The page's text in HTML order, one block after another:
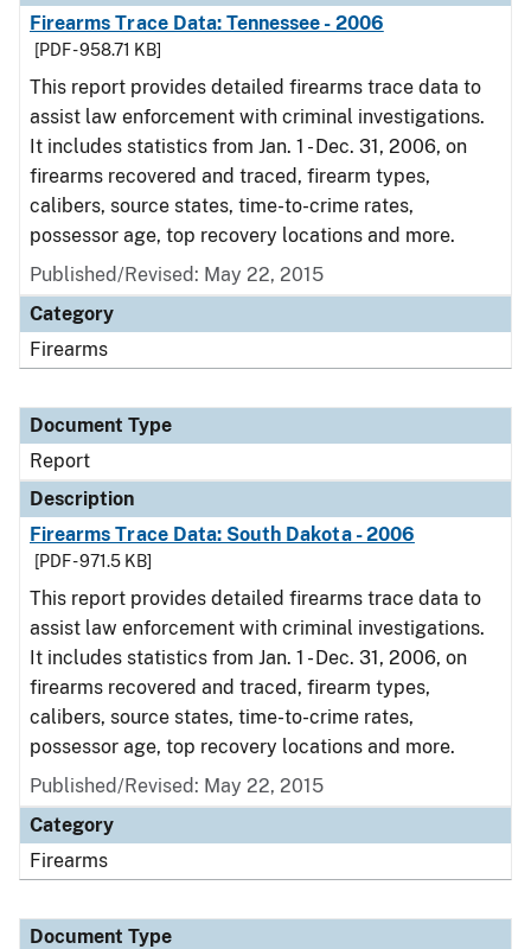
Firearms Trace Data: Tennessee - 2006
[PDF - 958.71 KB]
This report provides detailed firearms trace data to
assist law enforcement with criminal investigations.
It includes statistics from Jan. 1 - Dec. 31, 2006, on
firearms recovered and traced, firearm types,
calibers, source states, time-to-crime rates,
possessor age, top recovery locations and more.
Published/Revised: May 22, 2015
Category
Firearms
Document Type
Report
Description
Firearms Trace Data: South Dakota - 2006
[PDF - 971.5 KB]
This report provides detailed firearms trace data to
assist law enforcement with criminal investigations.
It includes statistics from Jan. 1 - Dec. 31, 2006, on
firearms recovered and traced, firearm types,
calibers, source states, time-to-crime rates,
possessor age, top recovery locations and more.
Published/Revised: May 22, 2015
Category
Firearms
Document Type